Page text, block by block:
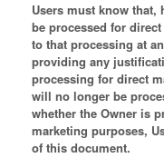
Users must know that,
be processed for
to that processing at
providing any
processing for direct
will no longer be
whether the Owner is
marketing purposes,
of this document.